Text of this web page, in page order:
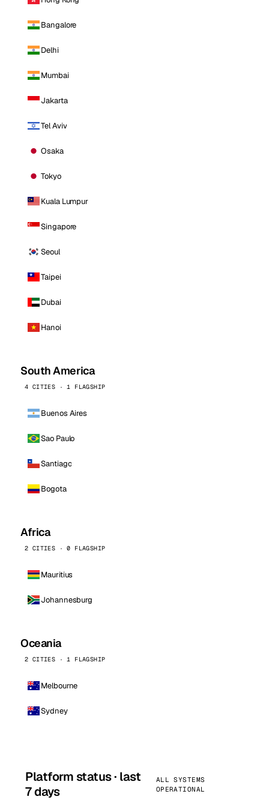
Bangalore
Delhi
Mumbai
Jakarta
Tel Aviv
Osaka
Tokyo
Kuala Lumpur
Singapore
Seoul
Taipei
Dubai
Hanoi
South America
4 CITIES · 1 FLAGSHIP
Buenos Aires
Sao Paulo
Santiago
Bogota
Africa
2 CITIES · 0 FLAGSHIP
Mauritius
Johannesburg
Oceania
2 CITIES · 1 FLAGSHIP
Melbourne
Sydney
Platform status · last
7 days
ALL SYSTEMS
OPERATIONAL